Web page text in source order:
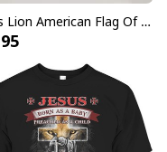
Jesus Lion American Flag Of Faith US Flag Patriot Canvas Print